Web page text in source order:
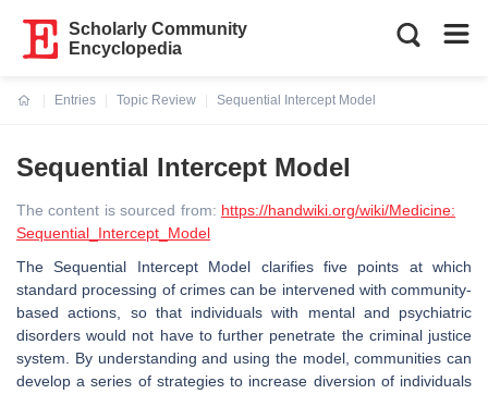
Scholarly Community
Encyclopedia
Entries
Topic Review
Sequential Intercept Model
Sequential Intercept Model
The content is sourced from: https://handwiki.org/wiki/Medicine:
Sequential_Intercept_Model
The Sequential Intercept Model clarifies five points at which
standard processing of crimes can be intervened with community-
based actions, so that individuals with mental and psychiatric
disorders would not have to further penetrate the criminal justice
system. By understanding and using the model, communities can
develop a series of strategies to increase diversion of individuals